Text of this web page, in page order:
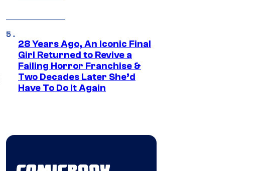
28 Years Ago, An Iconic Final
Girl Returned to Revive a
Failing Horror Franchise &
Two Decades Later She’d
Have To Do It Again